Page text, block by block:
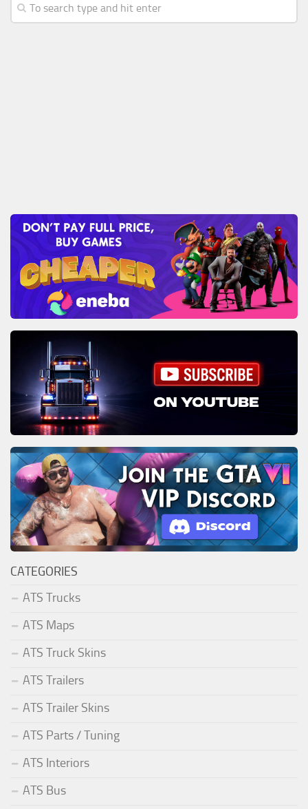
CATEGORIES
ATS Trucks
ATS Maps
ATS Truck Skins
ATS Trailers
ATS Trailer Skins
ATS Parts / Tuning
ATS Interiors
ATS Bus